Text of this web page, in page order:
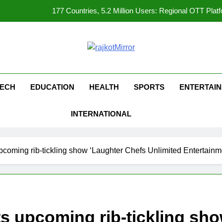
177 Countries, 5.2 Million Users: Regional OTT
REDMI Note 17 Debuts with REDMI’s Biggest-Ever 8000mAh
EDUCATION HEALTH SPORTS
INTERNATIONAL
rib-tickling show ‘Laughter Chefs Unlimited
upcoming rib-tickling